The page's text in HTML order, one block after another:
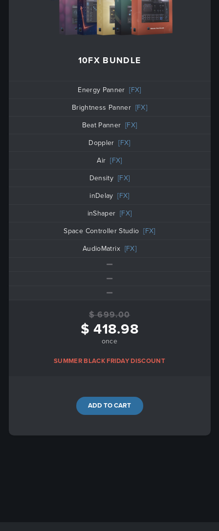
10FX BUNDLE
Energy Panner [FX]
Brightness Panner [FX]
Beat Panner [FX]
Doppler [FX]
Air [FX]
Density [FX]
inDelay [FX]
inShaper [FX]
Space Controller Studio [FX]
AudioMatrix [FX]
$ 699.00
$ 418.98
once
SUMMER BLACK FRIDAY DISCOUNT
ADD TO CART